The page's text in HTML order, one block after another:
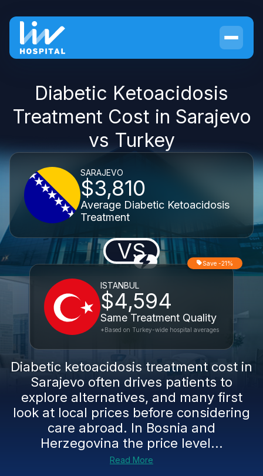
Diabetic Ketoacidosis
Treatment Cost in Sarajevo
vs Turkey
SARAJEVO
$3,810
Average Diabetic Ketoacidosis
Treatment
VS
ISTANBUL
$4,594
Same Treatment Quality
Save -21%
*Based on Turkey-wide hospital averages
Diabetic ketoacidosis treatment cost in
Sarajevo often drives patients to
explore alternatives, and many first
look at local prices before considering
care abroad. In Bosnia and
Herzegovina the price level...
Read More